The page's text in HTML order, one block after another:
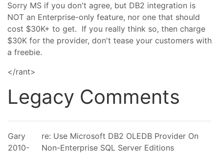
Sorry MS if you don't agree, but DB2 integration is
NOT an Enterprise-only feature, nor one that should
cost $30K+ to get. If you really think so, then charge
$30K for the provider, don't tease your customers with
a freebie.
</rant>
Legacy Comments
Gary
2010-
re: Use Microsoft DB2 OLEDB Provider On
Non-Enterprise SQL Server Editions